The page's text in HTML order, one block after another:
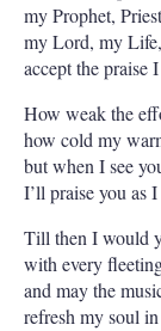
my Prophet,
my Lord, my
accept the praise
How weak the
how cold my
but when I see
I’ll praise you as
Till then I would
with every
and may the
refresh my soul